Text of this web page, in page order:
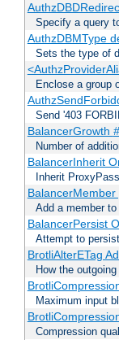
Specify a query
AuthzDBMType
Sets the type of
Enclose a group
Send '403
BalancerGrowth #
Number of
BalancerInherit
Inherit
BalancerMember
Add a member
BalancerPersist
Attempt to
BrotliAlterETag
How the
Maximum input
Compression